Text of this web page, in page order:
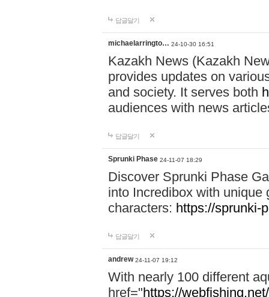
답글달기
michaelarringto… 24-10-30 16:51
Kazakh News (Kazakh
provides updates on
and society. It serves both
audiences with news
답글달기
Sprunki Phase 24-11-07 18:29
Discover Sprunki Phase
into Incredibox with unique
characters: https://sprunki-
답글달기
andrew 24-11-07 19:12
With nearly 100 different
href="https://